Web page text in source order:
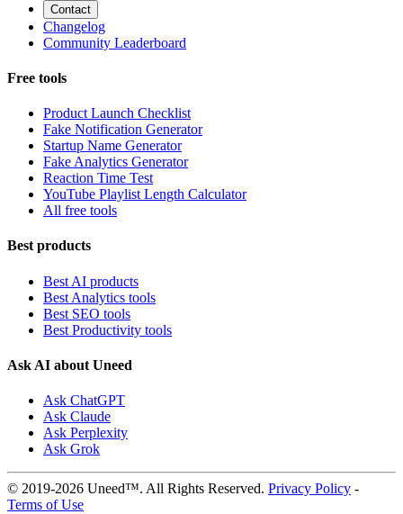
Contact
Changelog
Community Leaderboard
Free tools
Product Launch Checklist
Fake Notification Generator
Startup Name Generator
Fake Analytics Generator
Reaction Time Test
YouTube Playlist Length Calculator
All free tools
Best products
Best AI products
Best Analytics tools
Best SEO tools
Best Productivity tools
Ask AI about Uneed
Ask ChatGPT
Ask Claude
Ask Perplexity
Ask Grok
© 2019-2026 Uneed™. All Rights Reserved. Privacy Policy -
Terms of Use